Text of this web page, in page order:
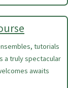
tutorials
a truly spectacular
awaits